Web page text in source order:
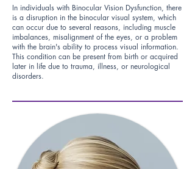
In individuals with Binocular Vision Dysfunction, there
is a disruption in the binocular visual system, which
can occur due to several reasons, including muscle
imbalances, misalignment of the eyes, or a problem
with the brain's ability to process visual information.
This condition can be present from birth or acquired
later in life due to trauma, illness, or neurological
disorders.